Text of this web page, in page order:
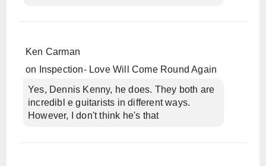
Ken Carman
on
Inspection- Love Will Come Round Again
Yes, Dennis Kenny, he does. They both are
incredibl e guitarists in different ways.
However, I don't think he's that